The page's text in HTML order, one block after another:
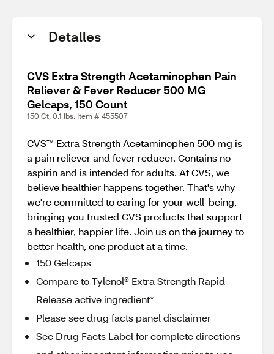
Detalles
CVS Extra Strength Acetaminophen Pain
Reliever & Fever Reducer 500 MG
Gelcaps, 150 Count
150 Ct, 0.1 lbs. Item # 455507
CVS™ Extra Strength Acetaminophen 500 mg is
a pain reliever and fever reducer. Contains no
aspirin and is intended for adults. At CVS, we
believe healthier happens together. That's why
we're committed to caring for your well-being,
bringing you trusted CVS products that support
a healthier, happier life. Join us on the journey to
better health, one product at a time.
150 Gelcaps
Compare to Tylenol® Extra Strength Rapid
Release active ingredient*
Please see drug facts panel disclaimer
See Drug Facts Label for complete directions